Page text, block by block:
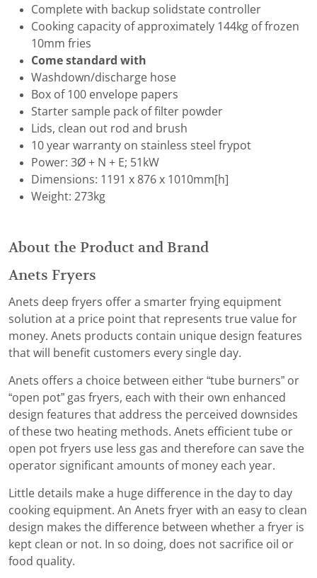
Complete with backup solidstate controller
Cooking capacity of approximately 144kg of frozen
10mm fries
Come standard with
Washdown/discharge hose
Box of 100 envelope papers
Starter sample pack of filter powder
Lids, clean out rod and brush
10 year warranty on stainless steel frypot
Power: 3Ø + N + E; 51kW
Dimensions: 1191 x 876 x 1010mm[h]
Weight: 273kg
About the Product and Brand
Anets Fryers
Anets deep fryers offer a smarter frying equipment
solution at a price point that represents true value for
money. Anets products contain unique design features
that will benefit customers every single day.
Anets offers a choice between either “tube burners” or
“open pot” gas fryers, each with their own enhanced
design features that address the perceived downsides
of these two heating methods. Anets efficient tube or
open pot fryers use less gas and therefore can save the
operator significant amounts of money each year.
Little details make a huge difference in the day to day
cooking equipment. An Anets fryer with an easy to clean
design makes the difference between whether a fryer is
kept clean or not. In so doing, does not sacrifice oil or
food quality.